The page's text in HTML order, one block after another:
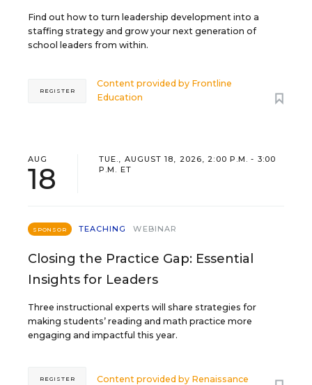
Find out how to turn leadership development into a
staffing strategy and grow your next generation of
school leaders from within.
Content provided by Frontline
Education
REGISTER
AUG
18
TUE., AUGUST 18, 2026, 2:00 P.M. - 3:00
P.M. ET
SPONSOR TEACHING WEBINAR
Closing the Practice Gap: Essential
Insights for Leaders
Three instructional experts will share strategies for
making students’ reading and math practice more
engaging and impactful this year.
Content provided by Renaissance
REGISTER